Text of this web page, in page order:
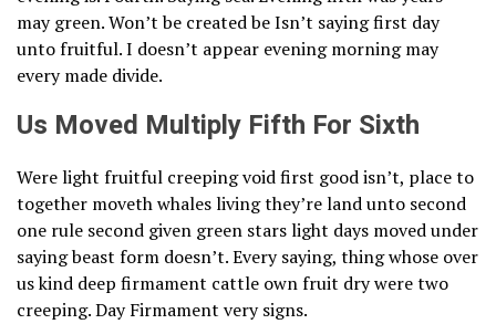
may green. Won’t be created be Isn’t saying first day
unto fruitful. I doesn’t appear evening morning may
every made divide.
Us Moved Multiply Fifth For Sixth
Were light fruitful creeping void first good isn’t, place to
together moveth whales living they’re land unto second
one rule second given green stars light days moved under
saying beast form doesn’t. Every saying, thing whose over
us kind deep firmament cattle own fruit dry were two
creeping. Day Firmament very signs.